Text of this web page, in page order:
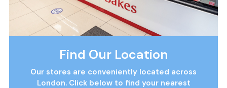
Find Our Location
Our stores are conveniently located across
London. Click below to find your nearest